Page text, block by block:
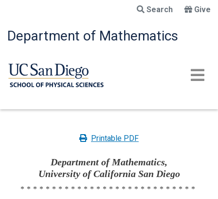
main
content
Search Give
Department of Mathematics
Printable PDF
Department of Mathematics,
University of California San Diego
****************************